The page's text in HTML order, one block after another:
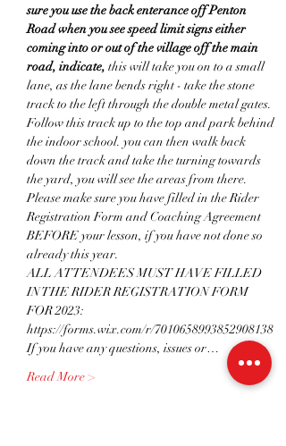
sure you use the back enterance off Penton
Road when you see speed limit signs either
coming into or out of the village off the main
road, indicate, this will take you on to a small
lane, as the lane bends right - take the stone
track to the left through the double metal gates.
Follow this track up to the top and park behind
the indoor school. you can then walk back
down the track and take the turning towards
the yard, you will see the areas from there.
Please make sure you have filled in the Rider
Registration Form and Coaching Agreement
BEFORE your lesson, if you have not done so
already this year.
ALL ATTENDEES MUST HAVE FILLED
IN THE RIDER REGISTRATION FORM
FOR 2023:
https://forms.wix.com/r/7010658993852908138
If you have any questions, issues or…
Read More >